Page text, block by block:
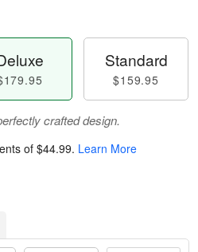
Standard
$159.95
crafted design.
of $44.99. Learn More